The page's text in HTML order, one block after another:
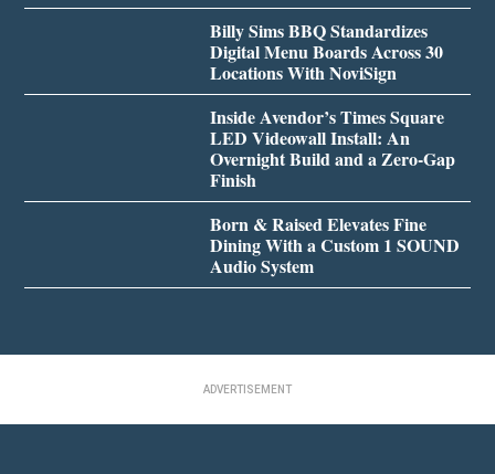
Billy Sims BBQ Standardizes
Digital Menu Boards Across 30
Locations With NoviSign
Inside Avendor’s Times Square
LED Videowall Install: An
Overnight Build and a Zero-Gap
Finish
Born & Raised Elevates Fine
Dining With a Custom 1 SOUND
Audio System
ADVERTISEMENT